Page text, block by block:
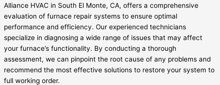
Alliance HVAC in South El Monte, CA, offers a comprehensive
evaluation of furnace repair systems to ensure optimal
performance and efficiency. Our experienced technicians
specialize in diagnosing a wide range of issues that may affect
your furnace’s functionality. By conducting a thorough
assessment, we can pinpoint the root cause of any problems and
recommend the most effective solutions to restore your system to
full working order.